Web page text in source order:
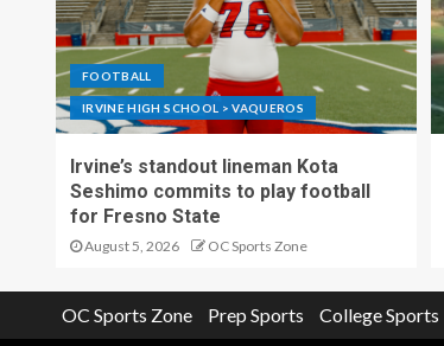
FOOTBALL
IRVINE HIGH SCHOOL > VAQUEROS
Irvine’s standout lineman Kota
Seshimo commits to play football
for Fresno State
August 5, 2026 OC Sports Zone
OC Sports Zone Prep Sports College Sports